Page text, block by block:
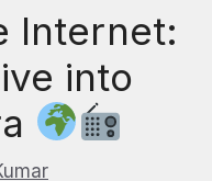
Internet:
into